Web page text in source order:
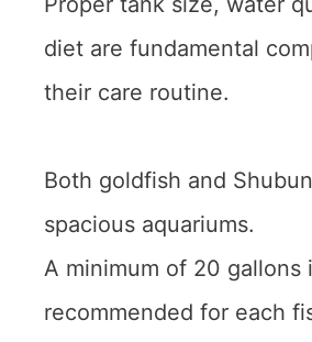
diet are fundamental
their care routine.
Both goldfish and
spacious aquariums.
A minimum of 20 gallons
recommended for each